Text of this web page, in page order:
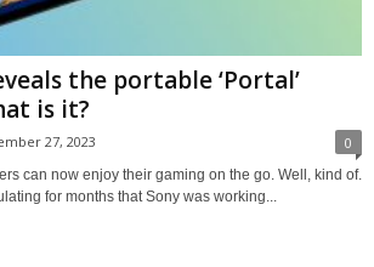
the portable ‘Portal’
is it?
27, 2023 0
can now enjoy their gaming on the go. Well, kind of.
for months that Sony was working...